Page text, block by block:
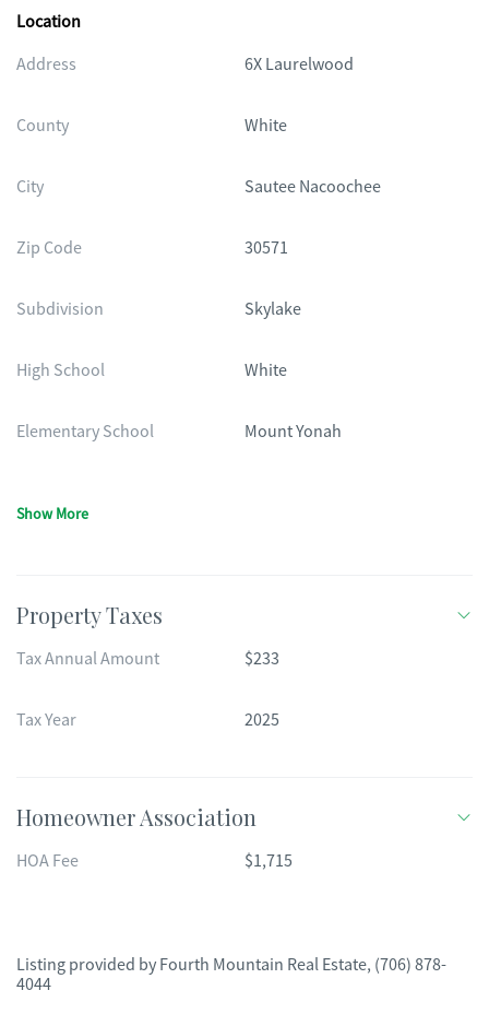
Location
Address
6X Laurelwood
County White
City Sautee Nacoochee
Zip Code 30571
Subdivision Skylake
High School White
Elementary School Mount Yonah
Show More
Property Taxes
Tax Annual Amount $233
Tax Year 2025
Homeowner Association
HOA Fee $1,715
Listing provided by Fourth Mountain Real Estate, (706) 878-
4044